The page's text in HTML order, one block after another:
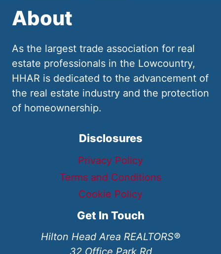
About
As the largest trade association for real
estate professionals in the Lowcountry,
HHAR is dedicated to the advancement of
the real estate industry and the protection
of homeownership.
Disclosures
Privacy Policy
Terms and Conditions
Cookie Policy
Get In Touch
Hilton Head Area REALTORS®
32 Office Park Rd